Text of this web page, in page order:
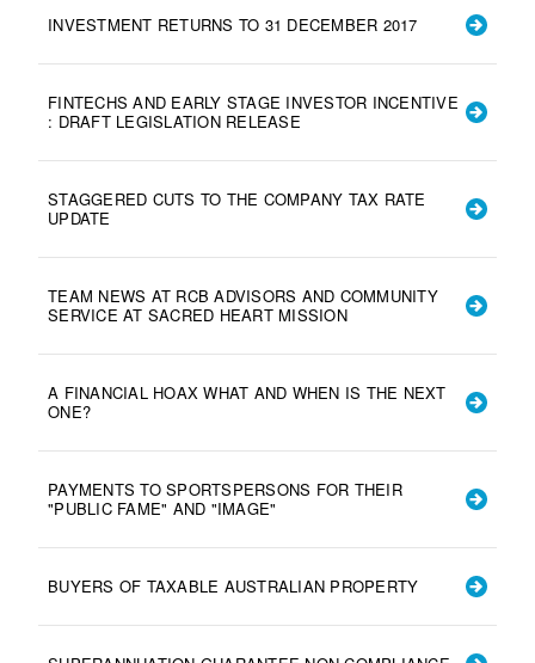
INVESTMENT RETURNS TO 31 DECEMBER 2017
FINTECHS AND EARLY STAGE INVESTOR INCENTIVE
: DRAFT LEGISLATION RELEASE
STAGGERED CUTS TO THE COMPANY TAX RATE
UPDATE
TEAM NEWS AT RCB ADVISORS AND COMMUNITY
SERVICE AT SACRED HEART MISSION
A FINANCIAL HOAX WHAT AND WHEN IS THE NEXT
ONE?
PAYMENTS TO SPORTSPERSONS FOR THEIR
"PUBLIC FAME" AND "IMAGE"
BUYERS OF TAXABLE AUSTRALIAN PROPERTY